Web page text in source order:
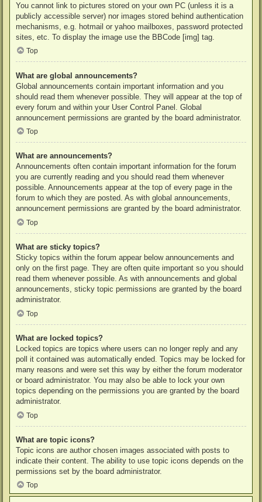
You cannot link to pictures stored on your own PC (unless it is a
publicly accessible server) nor images stored behind authentication
mechanisms, e.g. hotmail or yahoo mailboxes, password protected
sites, etc. To display the image use the BBCode [img] tag.
Top
What are global announcements?
Global announcements contain important information and you
should read them whenever possible. They will appear at the top of
every forum and within your User Control Panel. Global
announcement permissions are granted by the board administrator.
Top
What are announcements?
Announcements often contain important information for the forum
you are currently reading and you should read them whenever
possible. Announcements appear at the top of every page in the
forum to which they are posted. As with global announcements,
announcement permissions are granted by the board administrator.
Top
What are sticky topics?
Sticky topics within the forum appear below announcements and
only on the first page. They are often quite important so you should
read them whenever possible. As with announcements and global
announcements, sticky topic permissions are granted by the board
administrator.
Top
What are locked topics?
Locked topics are topics where users can no longer reply and any
poll it contained was automatically ended. Topics may be locked for
many reasons and were set this way by either the forum moderator
or board administrator. You may also be able to lock your own
topics depending on the permissions you are granted by the board
administrator.
Top
What are topic icons?
Topic icons are author chosen images associated with posts to
indicate their content. The ability to use topic icons depends on the
permissions set by the board administrator.
Top